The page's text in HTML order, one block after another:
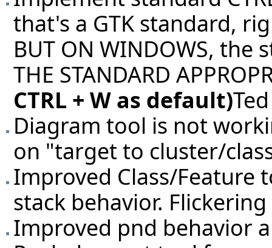
that's a GTK standard,
BUT ON WINDOWS, the
THE STANDARD
CTRL + W as default)
Diagram tool is not
on "target to cluster/
Improved Class/Feature
stack behavior.
Improved pnd behavior